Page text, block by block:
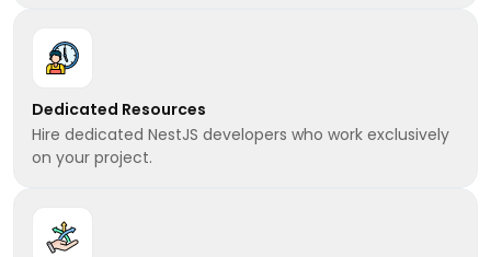
Dedicated Resources
Hire dedicated NestJS developers who work exclusively
on your project.